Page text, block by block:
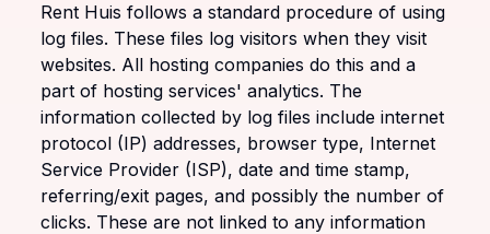
Rent Huis follows a standard procedure of using
log files. These files log visitors when they visit
websites. All hosting companies do this and a
part of hosting services' analytics. The
information collected by log files include internet
protocol (IP) addresses, browser type, Internet
Service Provider (ISP), date and time stamp,
referring/exit pages, and possibly the number of
clicks. These are not linked to any information